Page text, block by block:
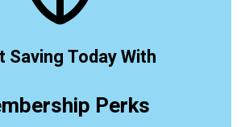
Saving Today With
Perks